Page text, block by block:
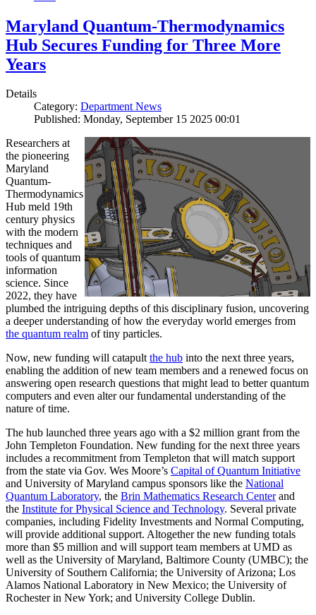
Maryland Quantum-Thermodynamics
Hub Secures Funding for Three More
Years
Details
Category: Department News
Published: Monday, September 15 2025 00:01
Researchers at
the pioneering
Maryland
Quantum-
Thermodynamics
Hub meld 19th
century physics
with the modern
techniques and
tools of quantum
information
science. Since
2022, they have
plumbed the intriguing depths of this disciplinary fusion, uncovering
a deeper understanding of how the everyday world emerges from
the quantum realm of tiny particles.
Now, new funding will catapultthe hub into the next three years,
enabling the addition of new team members and a renewed focus on
answering open research questions that might lead to better quantum
computers and even alter our fundamental understanding of the
nature of time.
The hub launched three years ago with a $2 million grant from the
John Templeton Foundation. New funding for the next three years
includes a recommitment from Templeton that will match support
from the state via Gov. Wes Moore’s Capital of Quantum Initiative
and University of Maryland campus sponsors like the National
Quantum Laboratory, the Brin Mathematics Research Centerand
the Institute for Physical Science and Technology. Several private
companies, including Fidelity Investments and Normal Computing,
will provide additional support. Altogether the new funding totals
more than $5 million and will support team members at UMD as
well as the University of Maryland, Baltimore County (UMBC); the
University of Southern California; the University of Arizona; Los
Alamos National Laboratory in New Mexico; the University of
Rochester in New York; and University College Dublin.